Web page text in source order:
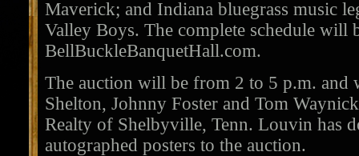
Maverick; and Indiana bluegrass music
Valley Boys. The complete schedule will
BellBuckleBanquetHall.com.
The auction will be from 2 to 5 p.m. and
Shelton, Johnny Foster and Tom
Realty of Shelbyville, Tenn. Louvin has
autographed posters to the auction.